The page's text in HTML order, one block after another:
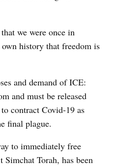
we were once in
history that freedom is
and demand of ICE:
and must be released
contract Covid-19 as
final plague.
to immediately free
Torah, has been